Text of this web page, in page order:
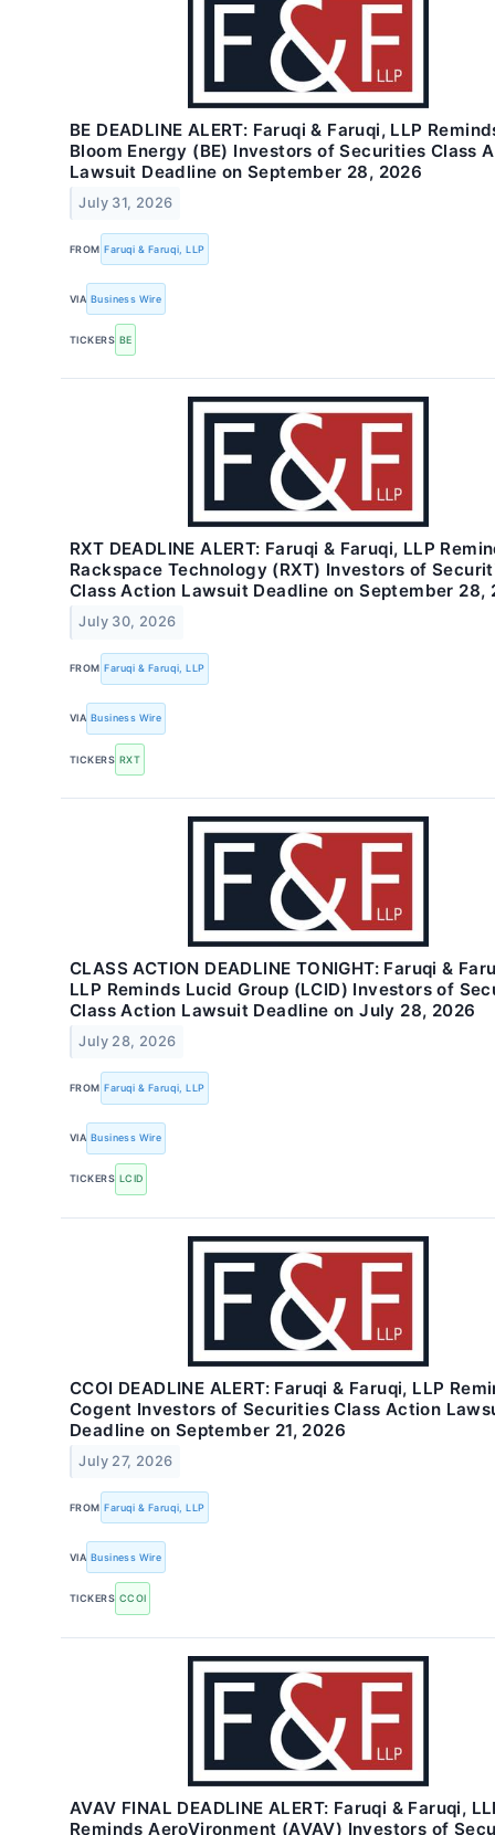
BE DEADLINE ALERT: Faruqi & Faruqi, LLP
Bloom Energy (BE) Investors of Securities Class
Lawsuit Deadline on September 28, 2026
July 31, 2026
FROM Faruqi & Faruqi, LLP
VIA Business Wire
TICKERS BE
RXT DEADLINE ALERT: Faruqi & Faruqi, LLP
Rackspace Technology (RXT) Investors of
Class Action Lawsuit Deadline on September 28,
July 30, 2026
FROM Faruqi & Faruqi, LLP
VIA Business Wire
TICKERS RXT
CLASS ACTION DEADLINE TONIGHT: Faruqi &
LLP Reminds Lucid Group (LCID) Investors of
Class Action Lawsuit Deadline on July 28, 2026
July 28, 2026
FROM Faruqi & Faruqi, LLP
VIA Business Wire
TICKERS LCID
CCOI DEADLINE ALERT: Faruqi & Faruqi, LLP
Cogent Investors of Securities Class Action
Deadline on September 21, 2026
July 27, 2026
FROM Faruqi & Faruqi, LLP
VIA Business Wire
TICKERS CCOI
AVAV FINAL DEADLINE ALERT: Faruqi & Faruqi,
Reminds AeroVironment (AVAV) Investors of